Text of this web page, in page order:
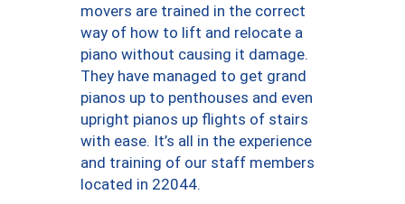
movers are trained in the correct
way of how to lift and relocate a
piano without causing it damage.
They have managed to get grand
pianos up to penthouses and even
upright pianos up flights of stairs
with ease. It’s all in the experience
and training of our staff members
located in 22044.